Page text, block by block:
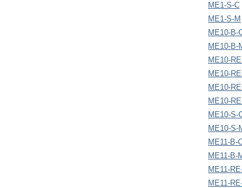
ME1-S-C
ME1-S-M
ME10-B-
ME10-B-
ME10-
ME10-
ME10-
ME10-
ME10-S-
ME10-S-
ME11-B-
ME11-B-
ME11-
ME11-